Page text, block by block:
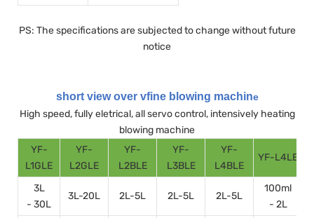
PS: The specifications are subjected to change without future
notice
short view over vfine blowing machine
High speed, fully eletrical, all servo control, intensively heating
blowing machine
YF-
L1GLE
YF-
L2GLE
YF-
L2BLE
YF-
L3BLE
YF-
L4BLE
YF-L4LE
3L
- 30L
3L-20L 2L-5L 2L-5L 2L-5L
100ml
- 2L